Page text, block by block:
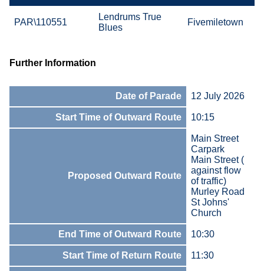
PAR\110551
Lendrums True
Blues
Fivemiletown
Further Information
Date of Parade 12 July 2026
Start Time of Outward Route 10:15
Proposed Outward Route
Main Street
Carpark
Main Street (
against flow
of traffic)
Murley Road
St Johns'
Church
End Time of Outward Route 10:30
Start Time of Return Route 11:30